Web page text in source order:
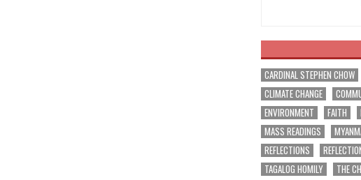
CARDINAL STEPHEN CHOW
CLIMATE CHANGE
ENVIRONMENT
FAITH
MASS READINGS
REFLECTIONS
TAGALOG HOMILY
THE